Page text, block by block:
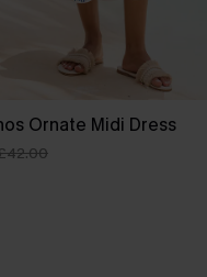
Ornate Midi Dress